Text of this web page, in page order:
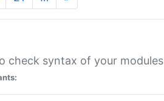
check syntax of your modules